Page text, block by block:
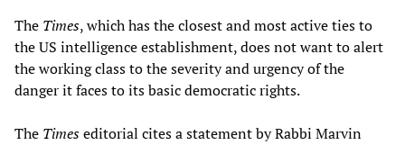
The Times, which has the closest and most active ties to
the US intelligence establishment, does not want to alert
the working class to the severity and urgency of the
danger it faces to its basic democratic rights.
The Timeseditorial cites a statement by Rabbi Marvin